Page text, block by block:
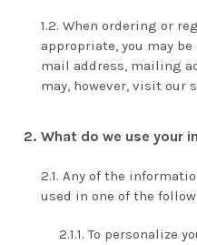
When ordering or
appropriate, you may
mail address, mailing
may, however, visit our
What do we use your
Any of the
used in one of the
To personalize